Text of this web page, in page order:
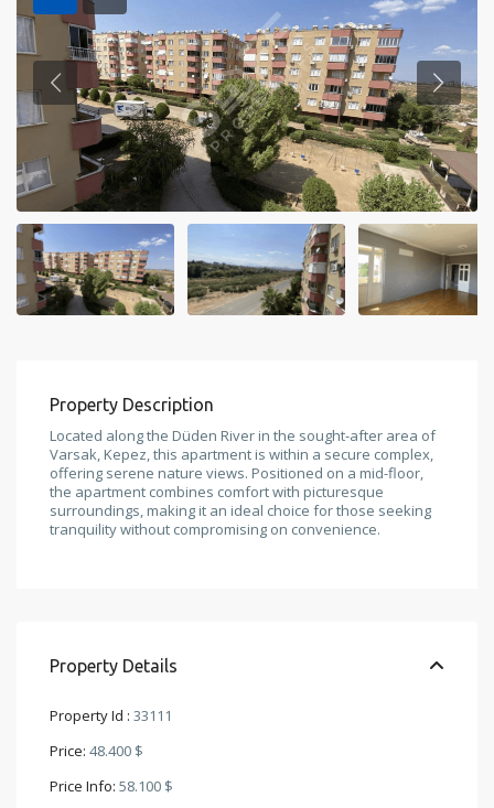
Property Description
Located along the Düden River in the sought-after area of
Varsak, Kepez, this apartment is within a secure complex,
offering serene nature views. Positioned on a mid-floor,
the apartment combines comfort with picturesque
surroundings, making it an ideal choice for those seeking
tranquility without compromising on convenience.
Property Details
Property Id : 33111
Price: 48.400 $
Price Info: 58.100 $